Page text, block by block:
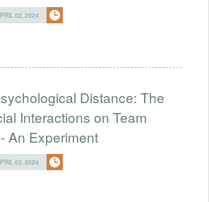
02, 2024
Distance: The
Interactions on Team
An Experiment
02, 2024